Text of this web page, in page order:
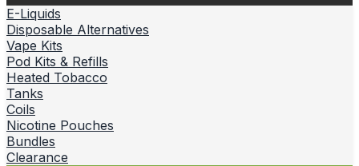
E-Liquids
Disposable Alternatives
Vape Kits
Pod Kits & Refills
Heated Tobacco
Tanks
Coils
Nicotine Pouches
Bundles
Clearance